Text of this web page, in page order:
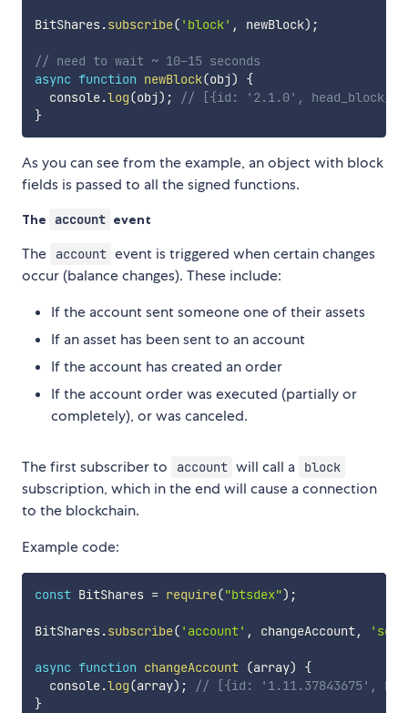
BitShares.subscribe( 'block' , newBlock) ;
// need to wait ~ 10-15 seconds
async function newBlock(obj)
{
  console
.log(obj) ;
// [{id: '2.1.0',
}
As you can see from the example, an object with block
fields is passed to all the signed functions.
The account event
The account event is triggered when certain changes
occur (balance changes). These include:
If the account sent someone one of their assets
If an asset has been sent to an account
If the account has created an order
If the account order was executed (partially or
completely), or was canceled.
The first subscriber to account will call a block
subscription, which in the end will cause a connection
to the blockchain.
Example code:
const BitShares = require("btsdex") ;
BitShares.subscribe( 'account' , changeAccount,
async function changeAccount (array)
{
  console
.log(array) ;
// [{id: '1.11.37843675',
}